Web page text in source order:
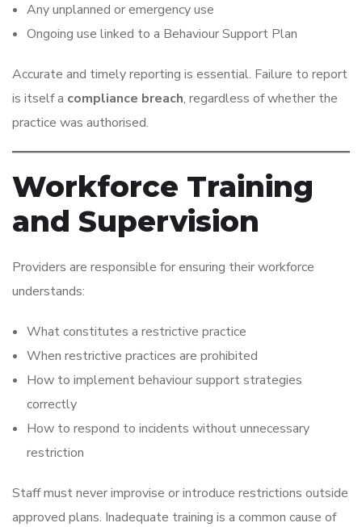
Any unplanned or emergency use
Ongoing use linked to a Behaviour Support Plan
Accurate and timely reporting is essential. Failure to report
is itself a compliance breach, regardless of whether the
practice was authorised.
Workforce Training
and Supervision
Providers are responsible for ensuring their workforce
understands:
What constitutes a restrictive practice
When restrictive practices are prohibited
How to implement behaviour support strategies
correctly
How to respond to incidents without unnecessary
restriction
Staff must never improvise or introduce restrictions outside
approved plans. Inadequate training is a common cause of